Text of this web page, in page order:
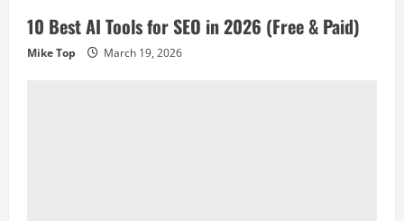
10 Best AI Tools for SEO in 2026 (Free & Paid)
Mike Top March 19, 2026